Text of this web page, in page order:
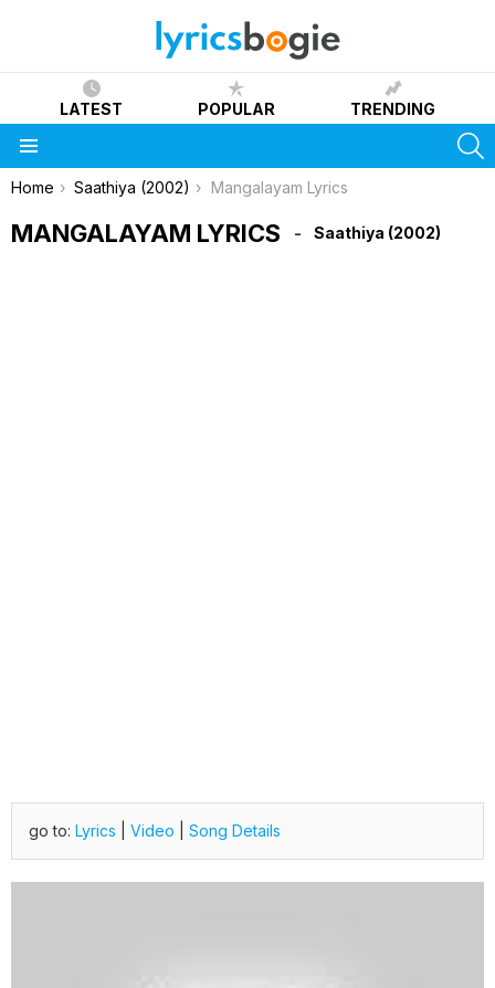
LATEST POPULAR TRENDING
You are here:
Home Saathiya (2002) Mangalayam Lyrics
MANGALAYAM LYRICS Saathiya (2002)
go to: Lyrics Video Song Details